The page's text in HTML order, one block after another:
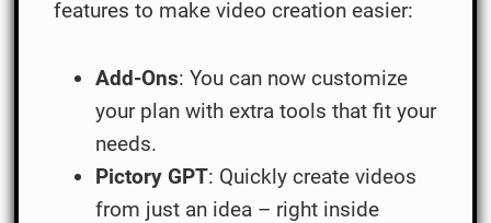
features to make video creation easier:
Add-Ons: You can now customize
your plan with extra tools that fit your
needs.
Pictory GPT: Quickly create videos
from just an idea – right inside